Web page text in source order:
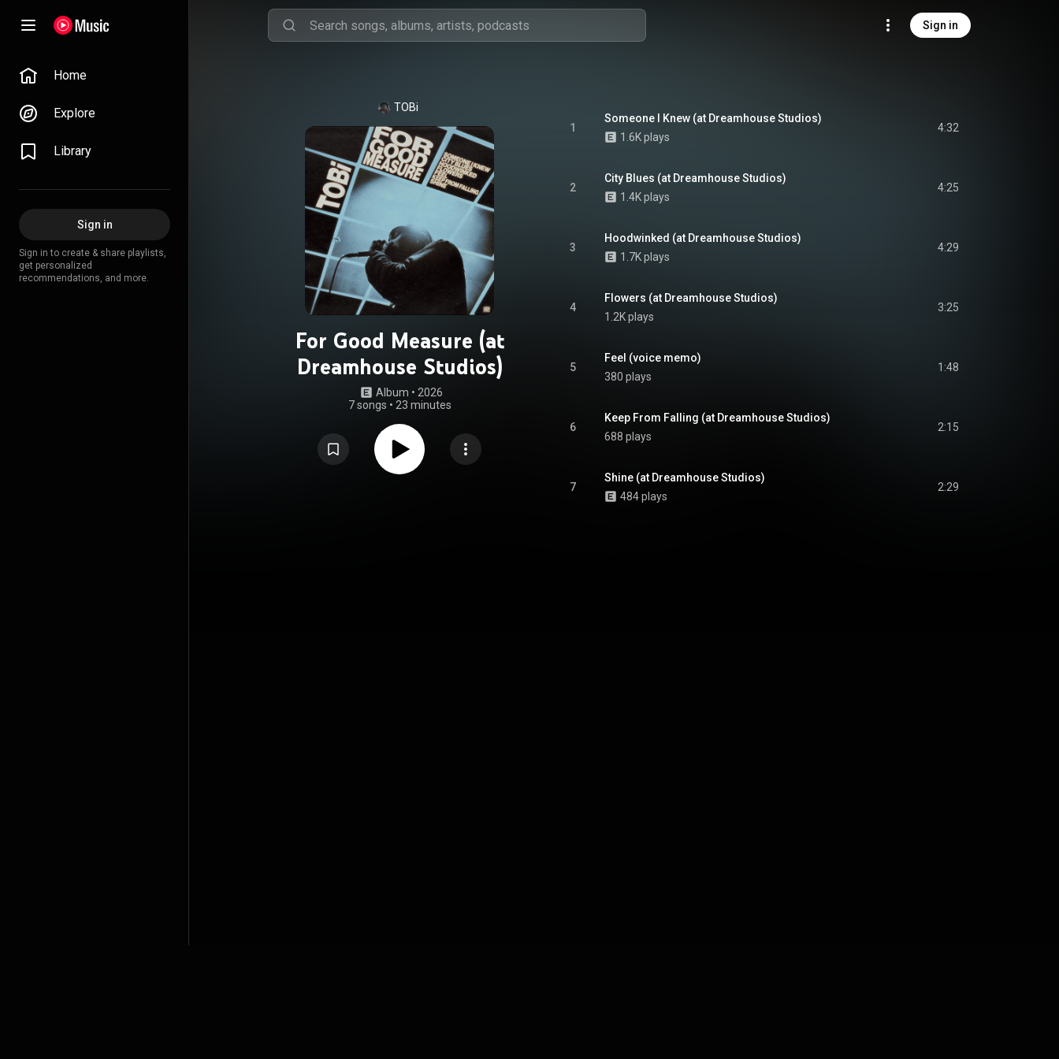
Sign in
Home
Explore
Library
Sign in
Sign in to create & share playlists,
get personalized
recommendations, and more.
TOBi
For Good Measure (at
Dreamhouse Studios)
Album • 2026
7 songs • 23 minutes
1
Someone I Knew (at Dreamhouse Studios)
1.6K plays
4:32
2
City Blues (at Dreamhouse Studios)
1.4K plays
4:25
3
Hoodwinked (at Dreamhouse Studios)
1.7K plays
4:29
4
Flowers (at Dreamhouse Studios)
1.2K plays
3:25
5
Feel (voice memo)
380 plays
1:48
6
Keep From Falling (at Dreamhouse Studios)
688 plays
2:15
7
Shine (at Dreamhouse Studios)
484 plays
2:29